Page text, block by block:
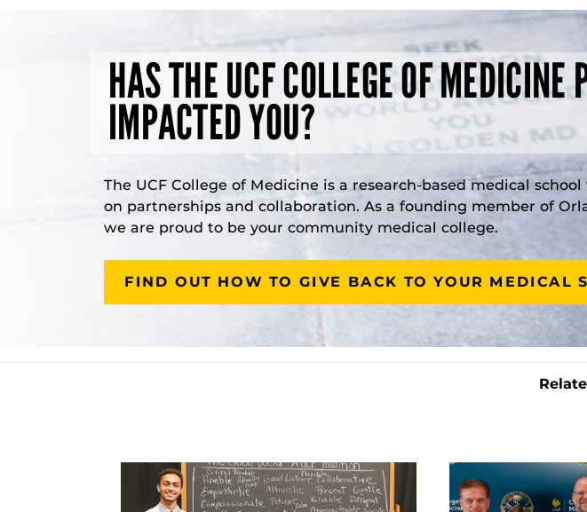
HAS THE UCF COLLEGE OF MEDICINE
IMPACTED YOU?
The UCF College of Medicine is a research-based medical
on partnerships and collaboration. As a founding member of
we are proud to be your community medical college.
FIND OUT HOW TO GIVE BACK TO YOUR MEDICAL